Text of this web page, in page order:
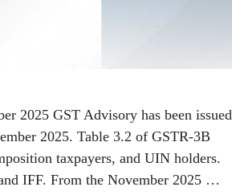
2025 GST Advisory has been issued
2025. Table 3.2 of GSTR-3B
taxpayers, and UIN holders.
IFF. From the November 2025 …